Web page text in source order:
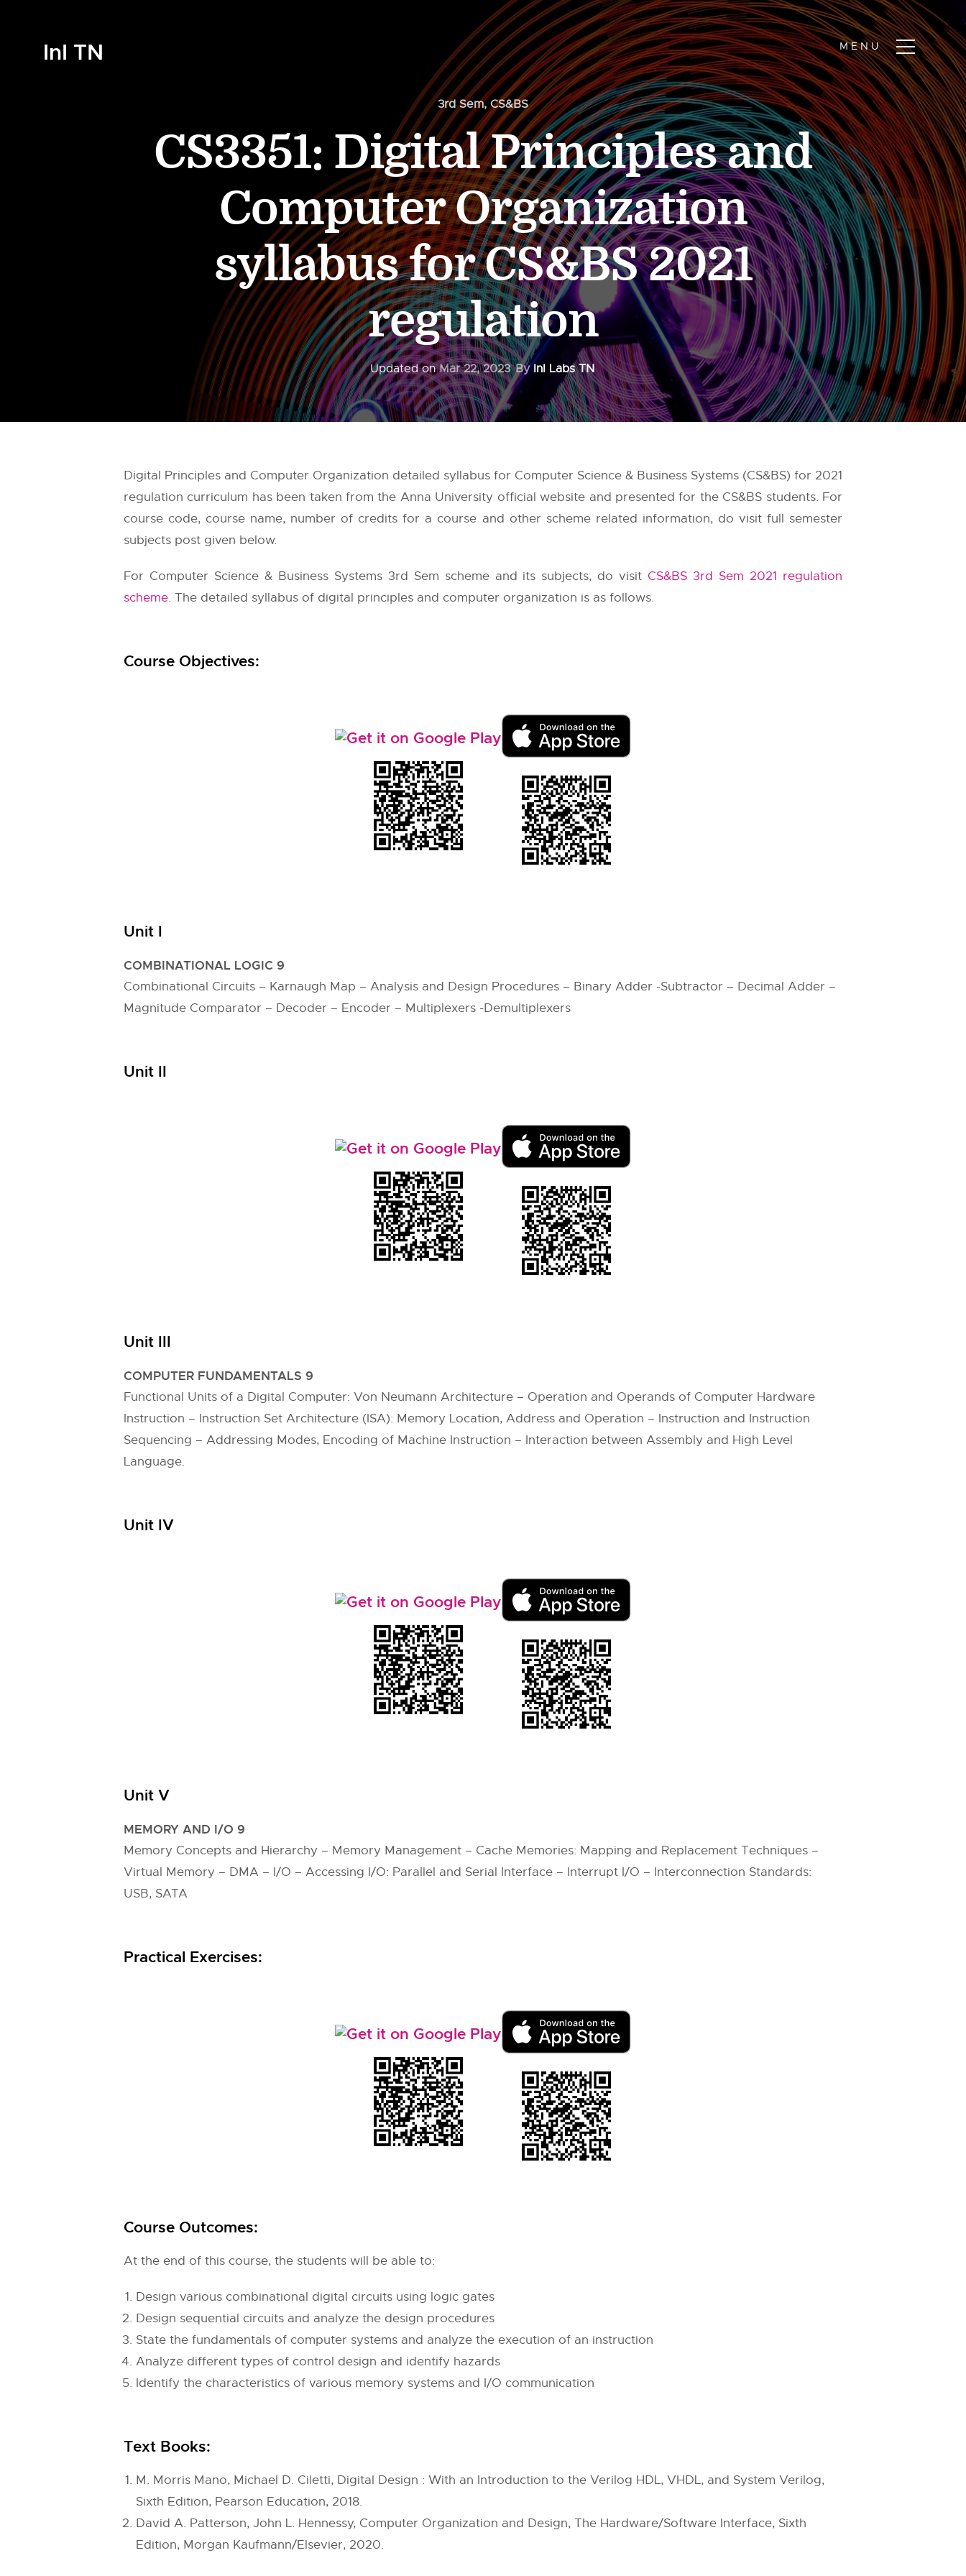
InI TN
3rd Sem, CS&BS
CS3351: Digital Principles and
Computer Organization
syllabus for CS&BS 2021
regulation
Updated onMar 22, 2023 ByInI Labs TN
Digital Principles and Computer Organization detailed syllabus for Computer Science & Business Systems (CS&BS) for 2021
regulation curriculum has been taken from the Anna University official website and presented for the CS&BS students. For
course code, course name, number of credits for a course and other scheme related information, do visit full semester
subjects post given below.
For Computer Science & Business Systems 3rd Sem scheme and its subjects, do visit CS&BS 3rd Sem 2021 regulation
scheme. The detailed syllabus of digital principles and computer organization is as follows.
Course Objectives:
Unit I
COMBINATIONAL LOGIC 9
Combinational Circuits – Karnaugh Map – Analysis and Design Procedures – Binary Adder -Subtractor – Decimal Adder –
Magnitude Comparator – Decoder – Encoder – Multiplexers -Demultiplexers
Unit II
Unit III
COMPUTER FUNDAMENTALS 9
Functional Units of a Digital Computer: Von Neumann Architecture – Operation and Operands of Computer Hardware
Instruction – Instruction Set Architecture (ISA): Memory Location, Address and Operation – Instruction and Instruction
Sequencing – Addressing Modes, Encoding of Machine Instruction – Interaction between Assembly and High Level
Language.
Unit IV
Unit V
MEMORY AND I/O 9
Memory Concepts and Hierarchy – Memory Management – Cache Memories: Mapping and Replacement Techniques –
Virtual Memory – DMA – I/O – Accessing I/O: Parallel and Serial Interface – Interrupt I/O – Interconnection Standards:
USB, SATA
Practical Exercises:
Course Outcomes:
At the end of this course, the students will be able to:
Design various combinational digital circuits using logic gates
Design sequential circuits and analyze the design procedures
State the fundamentals of computer systems and analyze the execution of an instruction
Analyze different types of control design and identify hazards
Identify the characteristics of various memory systems and I/O communication
Text Books:
M. Morris Mano, Michael D. Ciletti, Digital Design : With an Introduction to the Verilog HDL, VHDL, and System Verilog,
Sixth Edition, Pearson Education, 2018.
David A. Patterson, John L. Hennessy, Computer Organization and Design, The Hardware/Software Interface, Sixth
Edition, Morgan Kaufmann/Elsevier, 2020.